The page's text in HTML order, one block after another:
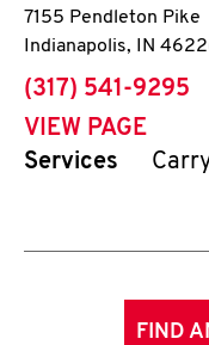
7155 Pendleton Pike
Indianapolis, IN
phone
(317) 541-9295
VIEW PAGE
Services
FIND